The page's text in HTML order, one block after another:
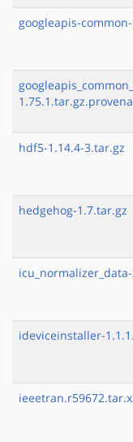
googleapis-
hdf5-1.14.4-3.tar.gz
hedgehog-1.7.tar.gz
ideviceinstaller-